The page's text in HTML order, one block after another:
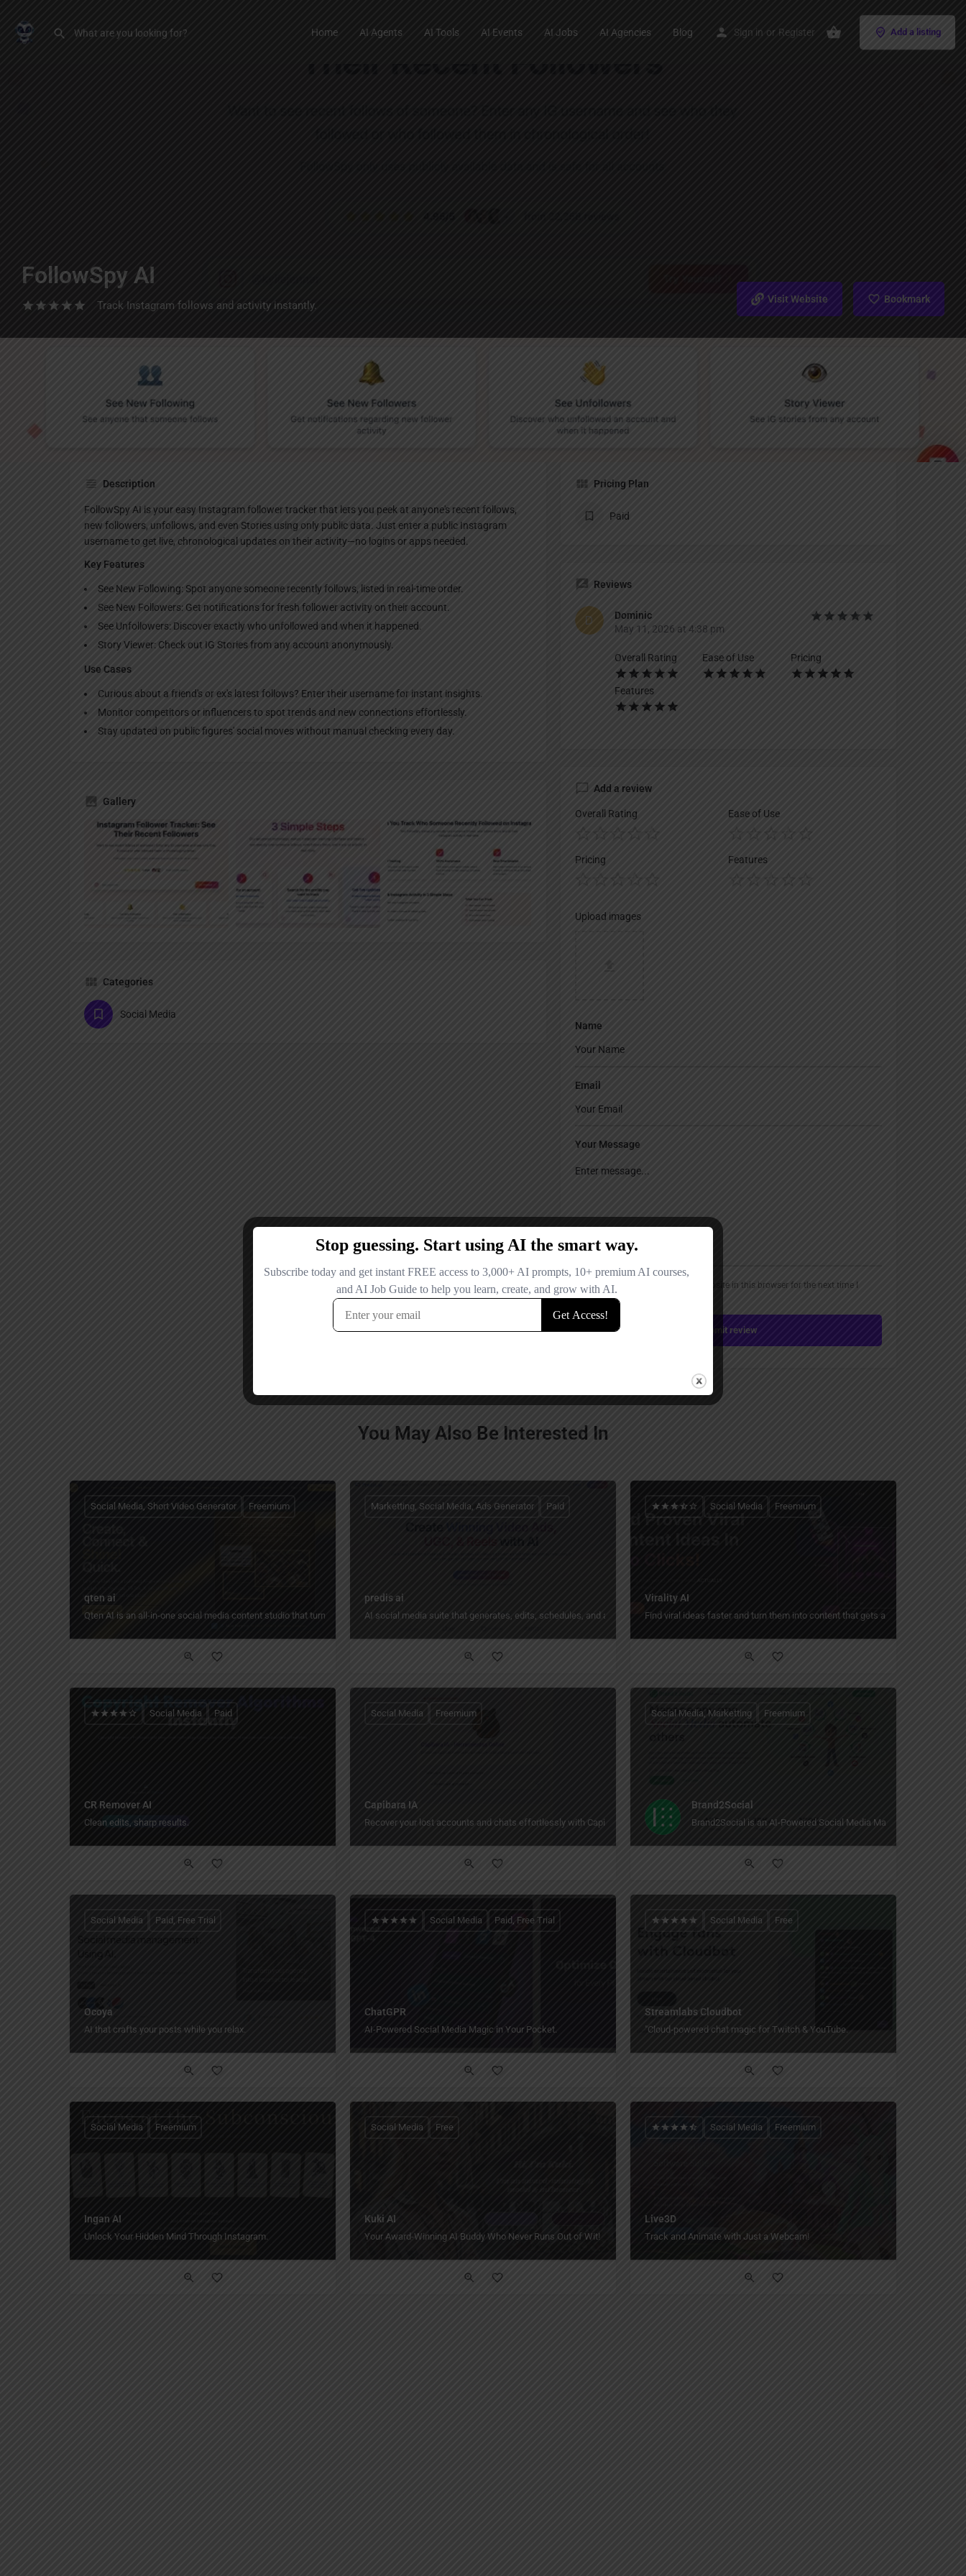
Home AI Agents AI Tools AI Events AI Jobs AI Agencies Blog Sign in or Register Add a listing
FollowSpy AI
Track Instagram follows and activity instantly. Visit Website Bookmark
Website Bookmark Claim listing Report
Description
FollowSpy AI is your easy Instagram follower tracker that lets you peek at anyone's recent follows,
new followers, unfollows, and even Stories using only public data. Just enter a public Instagram
username to get live, chronological updates on their activity—no logins or apps needed.
Key Features
See New Following: Spot anyone someone recently follows, listed in real-time order.
See New Followers: Get notifications for fresh follower activity on their account.
See Unfollowers: Discover exactly who unfollowed and when it happened.
Story Viewer: Check out IG Stories from any account anonymously.
Use Cases
Curious about a friend's or ex's latest follows? Enter their username for instant insights.
Monitor competitors or influencers to spot trends and new connections effortlessly.
Stay updated on public figures' social moves without manual checking every day.
Gallery
Categories
Social Media
Pricing Plan
Paid
Reviews
Dominic
May 11, 2026 at 4:38 pm
Overall Rating Ease of Use Pricing
Features
Add a review
Overall Rating Ease of Use
Pricing Features
Upload images
Name
Email
Your Message
Save my name, email, and website in this browser for the next time I
comment.
Submit review
You May Also Be Interested In
qten ai
Qten AI is an all-in-one social media content studio that turns ideas into finished videos, images, posts, and scheduled content from one platform.
Social Media, Short Video Generator Freemium
predis ai
AI social media suite that generates, edits, schedules, and analyzes posts and ads across Instagram, Facebook, TikTok, YouTube, LinkedIn, and
Marketting, Social Media, Ads Generator Paid
Virality AI
Find viral ideas faster and turn them into content that gets attention.
Social Media Freemium
CR Remover AI
Clean edits, sharp results.
Social Media Paid
Capibara IA
Recover your lost accounts and chats effortlessly with Capibara IA.
Social Media Freemium
Brand2Social
Brand2Social is an AI-Powered Social Media Management Tool
Social Media, Marketting Freemium
Ocoya
AI that crafts your posts while you relax.
Social Media Paid, Free Trial
ChatGPR
AI-Powered Social Media Magic in Your Pocket.
Social Media Paid, Free Trial
Streamlabs Cloudbot
"Cloud-powered chat magic for Twitch & YouTube.
Social Media Free
Ingan AI
Unlock Your Hidden Mind Through Instagram.
Social Media Freemium
Kuki AI
Your Award-Winning AI Buddy Who Never Runs Out of Wit!
Social Media Free
Live3D
Track and Animate with Just a Webcam!
Social Media Freemium